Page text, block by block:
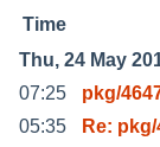
Time
Thu, 24 May
07:25
pkg/
05:35
Re: